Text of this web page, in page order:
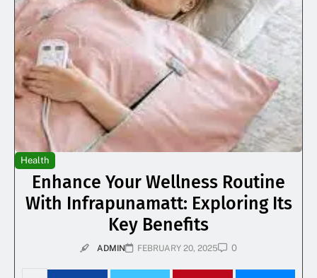
Health
Enhance Your Wellness Routine
With Infrapunamatt: Exploring Its
Key Benefits
ADMIN FEBRUARY 20, 2025 0